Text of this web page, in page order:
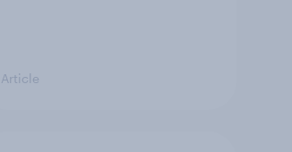
Article